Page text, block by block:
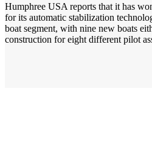
Humphree USA reports that it has
for its automatic stabilization
boat segment, with nine new boats
construction for eight different pilot